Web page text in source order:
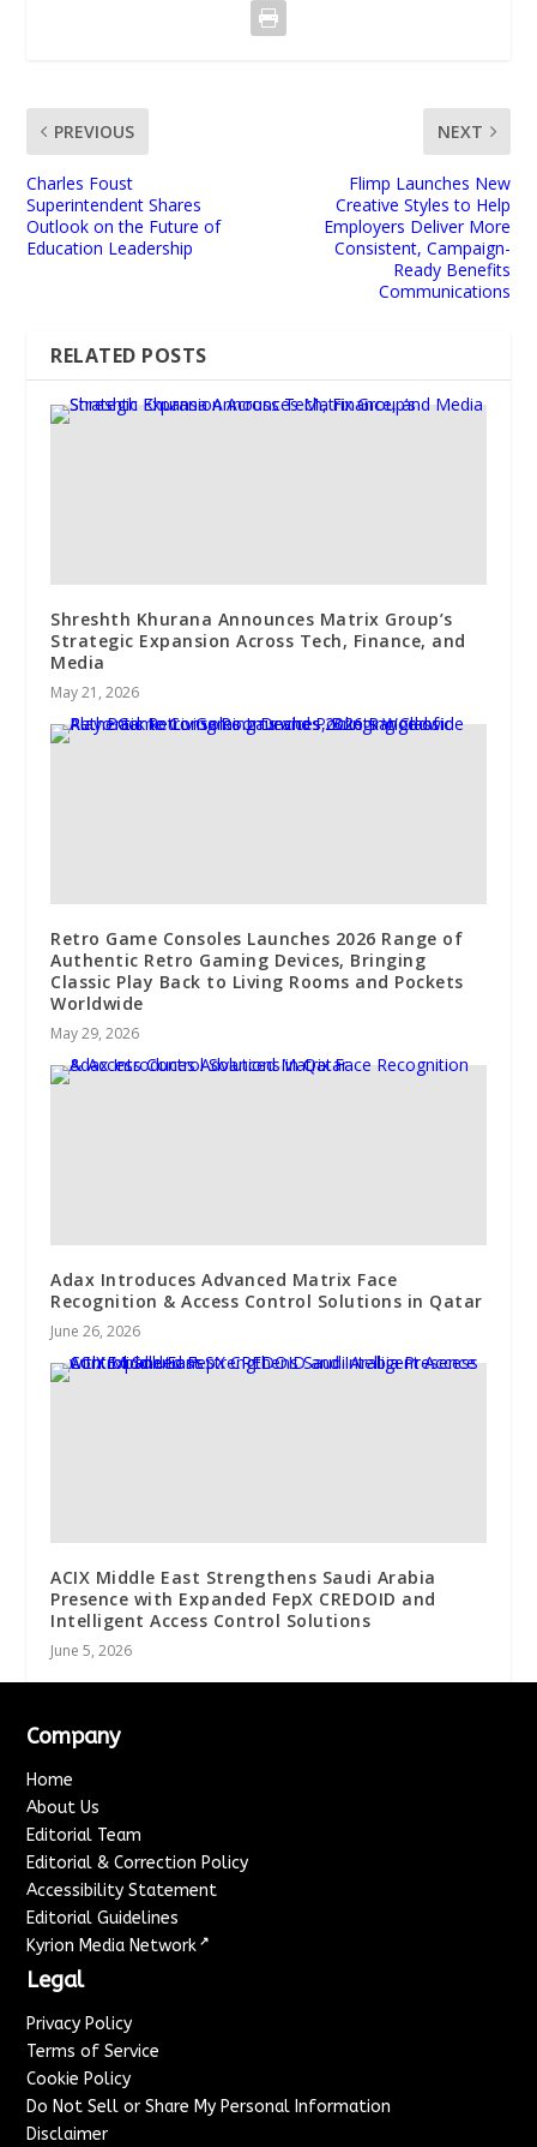
PREVIOUS
Charles Foust
Superintendent Shares
Outlook on the Future of
Education Leadership
NEXT
Flimp Launches New
Creative Styles to Help
Employers Deliver More
Consistent, Campaign-
Ready Benefits
Communications
RELATED POSTS
Shreshth Khurana Announces Matrix Group’s
Strategic Expansion Across Tech, Finance, and
Media
May 21, 2026
Retro Game Consoles Launches 2026 Range of
Authentic Retro Gaming Devices, Bringing
Classic Play Back to Living Rooms and Pockets
Worldwide
May 29, 2026
Adax Introduces Advanced Matrix Face
Recognition & Access Control Solutions in Qatar
June 26, 2026
ACIX Middle East Strengthens Saudi Arabia
Presence with Expanded FepX CREDOID and
Intelligent Access Control Solutions
June 5, 2026
Company
Home
About Us
Editorial Team
Editorial & Correction Policy
Accessibility Statement
Editorial Guidelines
Kyrion Media Network ↗
Legal
Privacy Policy
Terms of Service
Cookie Policy
Do Not Sell or Share My Personal Information
Disclaimer